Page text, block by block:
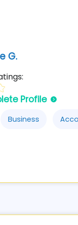
G.
Profile
Business